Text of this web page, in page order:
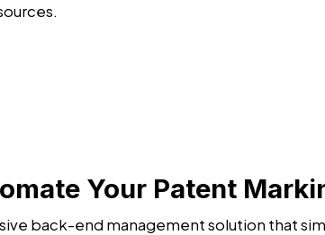
Your Patent
back-end management solution that